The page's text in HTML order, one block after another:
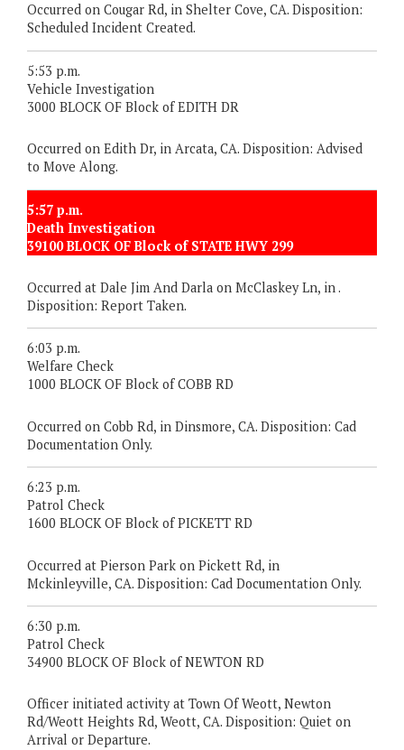
Occurred on Cougar Rd, in Shelter Cove, CA. Disposition:
Scheduled Incident Created.
5:53 p.m.
Vehicle Investigation
3000 BLOCK OF Block of EDITH DR
Occurred on Edith Dr, in Arcata, CA. Disposition: Advised
to Move Along.
5:57 p.m.
Death Investigation
39100 BLOCK OF Block of STATE HWY 299
Occurred at Dale Jim And Darla on McClaskey Ln, in .
Disposition: Report Taken.
6:03 p.m.
Welfare Check
1000 BLOCK OF Block of COBB RD
Occurred on Cobb Rd, in Dinsmore, CA. Disposition: Cad
Documentation Only.
6:23 p.m.
Patrol Check
1600 BLOCK OF Block of PICKETT RD
Occurred at Pierson Park on Pickett Rd, in
Mckinleyville, CA. Disposition: Cad Documentation Only.
6:30 p.m.
Patrol Check
34900 BLOCK OF Block of NEWTON RD
Officer initiated activity at Town Of Weott, Newton
Rd/Weott Heights Rd, Weott, CA. Disposition: Quiet on
Arrival or Departure.